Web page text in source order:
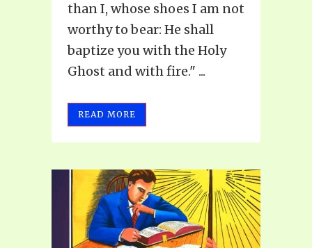
than I, whose shoes I am not
worthy to bear: He shall
baptize you with the Holy
Ghost and with fire." ...
READ MORE